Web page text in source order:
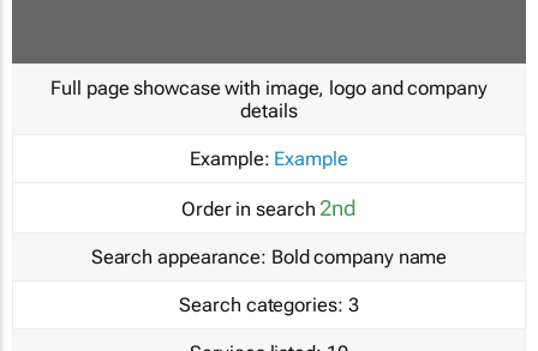
Full page showcase with image, logo and company
details
Example: Example
Order in search 2nd
Search appearance: Bold company name
Search categories: 3